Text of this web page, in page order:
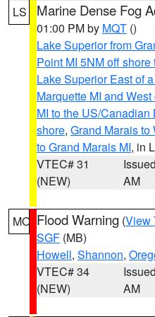
LS Marine Dense Fog
01:00 PM by MQT ()
Lake Superior from
Point MI 5NM off
Lake Superior East of
Marquette MI and
MI to the US/
shore, Grand Marais to
to Grand Marais MI, in
VTEC# 31
(NEW)
AM
MO Flood Warning (View
SGF (MB)
Howell, Shannon,
VTEC# 34
(NEW)
AM